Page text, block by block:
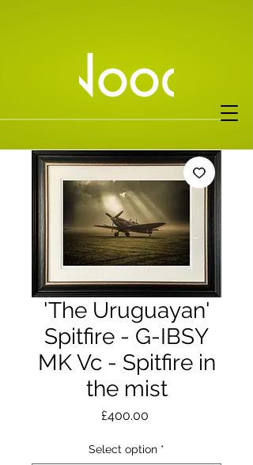
'The Uruguayan'
Spitfire - G-IBSY
MK Vc - Spitfire in
the mist
£400.00Price
Select option *